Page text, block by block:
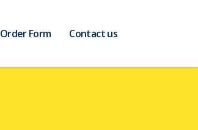
Order Form Contact us